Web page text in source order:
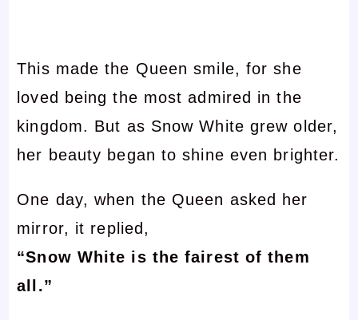
This made the Queen smile, for she
loved being the most admired in the
kingdom. But as Snow White grew older,
her beauty began to shine even brighter.
One day, when the Queen asked her
mirror, it replied,
“Snow White is the fairest of them
all.”